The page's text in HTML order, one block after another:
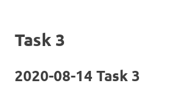
Task 3
2020-08-14 Task 3